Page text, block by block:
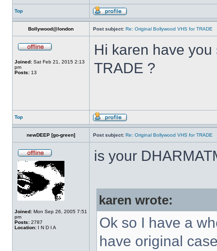
Top
Bollywood@london Post subject: Re: Original Bollywood VHS for TRADE
Joined: Sat Feb 21, 2015 2:13
pm
Posts: 13
Hi karen have
TRADE ?
Top
newDEEP [go-green] Post subject: Re: Original Bollywood VHS for TRADE
Joined: Mon Sep 26, 2005 7:51
pm
Posts: 2787
Location: I N D I A
is your
karen wrote:
Ok so I have a
have original